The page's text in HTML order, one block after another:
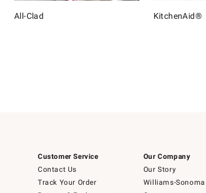
All-Clad KitchenAid®
Customer Service
Contact Us
Track Your Order
Our Company
Our Story
Williams-Sonoma